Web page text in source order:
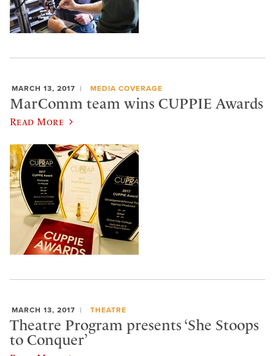
MARCH 13, 2017 MEDIA COVERAGE
MarComm team wins CUPPIE Awards
Read More
MARCH 13, 2017 THEATRE
Theatre Program presents ‘She Stoops
to Conquer’